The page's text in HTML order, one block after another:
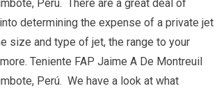
Perú. There are a great deal of
determining the expense of a private jet
size and type of jet, the range to your
Teniente FAP Jaime A De Montreuil
Perú. We have a look at what